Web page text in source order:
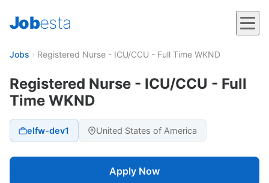
Jobesta
Jobs › Registered Nurse - ICU/CCU - Full Time WKND
Registered Nurse - ICU/CCU - Full
Time WKND
elfw-dev1 United States of America
Apply Now